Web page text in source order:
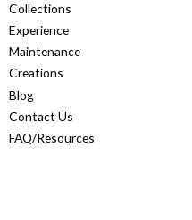
Collections
Experience
Maintenance
Creations
Blog
Contact Us
FAQ/Resources